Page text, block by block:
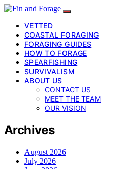
VETTED
COASTAL FORAGING
FORAGING GUIDES
HOW TO FORAGE
SPEARFISHING
SURVIVALISM
ABOUT US
CONTACT US
MEET THE TEAM
OUR VISION
Archives
August 2026
July 2026